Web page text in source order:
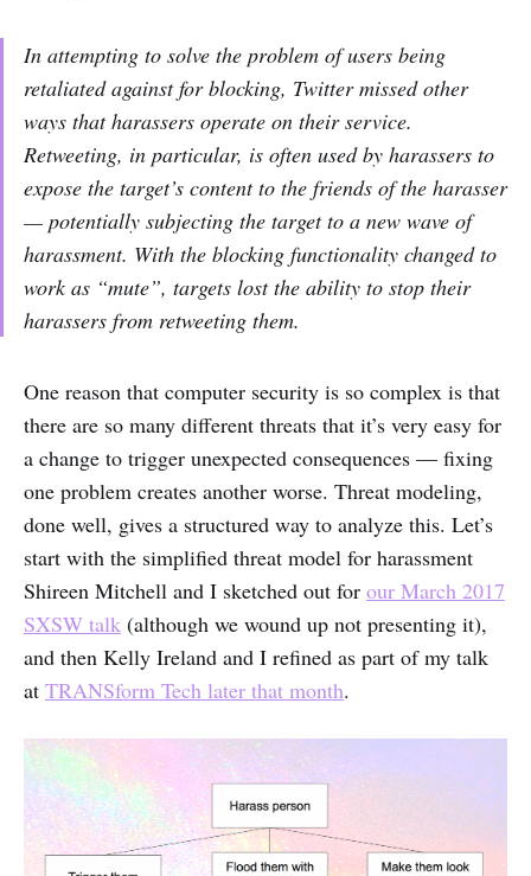
In attempting to solve the problem of users being
retaliated against for blocking, Twitter missed other
ways that harassers operate on their service.
Retweeting, in particular, is often used by harassers to
expose the target’s content to the friends of the harasser
— potentially subjecting the target to a new wave of
harassment. With the blocking functionality changed to
work as “mute”, targets lost the ability to stop their
harassers from retweeting them.
One reason that computer security is so complex is that
there are so many different threats that it’s very easy for
a change to trigger unexpected consequences — fixing
one problem creates another worse. Threat modeling,
done well, gives a structured way to analyze this. Let’s
start with the simplified threat model for harassment
Shireen Mitchell and I sketched out for our March 2017
SXSW talk (although we wound up not presenting it),
and then Kelly Ireland and I refined as part of my talk
at TRANSform Tech later that month.